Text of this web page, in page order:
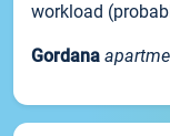
workload
Gordana